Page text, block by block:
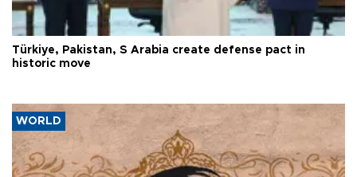
Türkiye, Pakistan, S Arabia create defense pact in
historic move
WORLD